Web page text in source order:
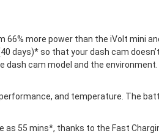
more power than the iVolt mini
days)* so that your dash cam
dash cam model and the environment.
and temperature. The
55 mins*, thanks to the Fast